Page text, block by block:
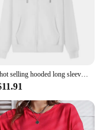
2024 hot selling hooded long sleeved men's jacket with drawstring zipper closure solid color casual sportswear clothing